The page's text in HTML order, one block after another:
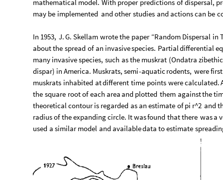
mathematical model. With proper predictions of dispersal,
may be implemented andother studies and actionscan be
In 1953, J.G. Skellam wrotethe paper “Random Dispersal in
aboutthe spread of an invasivespecies. Partialdifferential
many invasivespecies, such asthe muskrat (Ondatra
dispar) in America. Muskrats, semi-aquaticrodents, werefirst
muskrats inhabited atdifferent time points werecalculated.
the square rootof each area and plotted them againstthe
theoreticalcontour is regarded as an estimate of pi r^2 and
radiusof theexpandingcircle. Itwasfound thatthere wasa
used a similar model and availabledata toestimate